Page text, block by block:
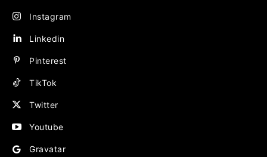
Instagram
Linkedin
Pinterest
TikTok
Twitter
Youtube
Gravatar